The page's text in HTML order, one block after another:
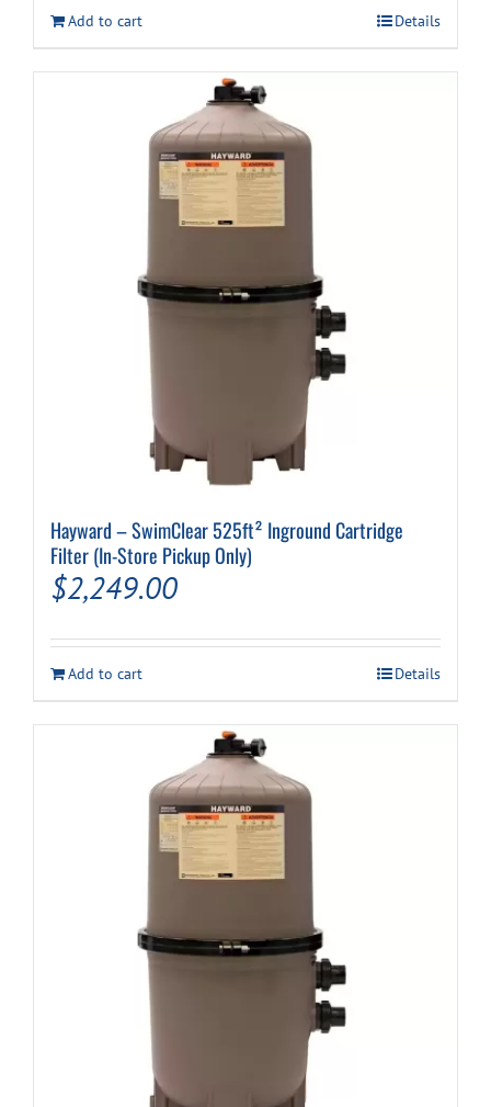
Add to cart Details
Hayward – SwimClear 525ft² Inground Cartridge
Filter (In-Store Pickup Only)
$2,249.00
Add to cart Details